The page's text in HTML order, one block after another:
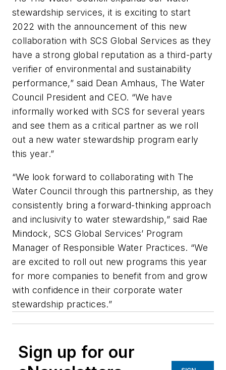
stewardship services, it is exciting to start
2022 with the announcement of this new
collaboration with SCS Global Services as they
have a strong global reputation as a third-party
verifier of environmental and sustainability
performance,” said Dean Amhaus, The Water
Council President and CEO. “We have
informally worked with SCS for several years
and see them as a critical partner as we roll
out a new water stewardship program early
this year.”
“We look forward to collaborating with The
Water Council through this partnership, as they
consistently bring a forward-thinking approach
and inclusivity to water stewardship,” said Rae
Mindock, SCS Global Services’ Program
Manager of Responsible Water Practices. “We
are excited to roll out new programs this year
for more companies to benefit from and grow
with confidence in their corporate water
stewardship practices.”
Sign up for our